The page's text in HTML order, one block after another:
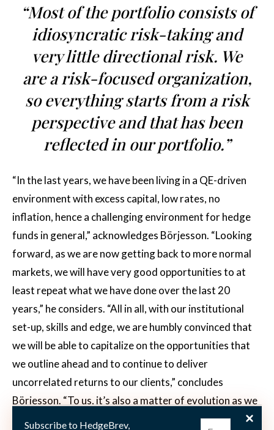
“Most of the portfolio consists of
idiosyncratic risk-taking and
very little directional risk. We
are a risk-focused organization,
so everything starts from a risk
perspective and that has been
reflected in our portfolio.”
“In the last years, we have been living in a QE-driven
environment with excess capital, low rates, no
inflation, hence a challenging environment for hedge
funds in general,” acknowledges Börjesson. “Looking
forward, as we are now getting back to more normal
markets, we will have very good opportunities to at
least repeat what we have done over the last 20
years,” he considers. “All in all, with our institutional
set-up, skills and edge, we are humbly convinced that
we will be able to capitalize on the opportunities that
we outline ahead and to continue to deliver
uncorrelated returns to our clients,” concludes
Börjesson. “To us, it’s also a matter of evolution as we
constantly improve our own models, our processes
Subscribe to HedgeBrev,